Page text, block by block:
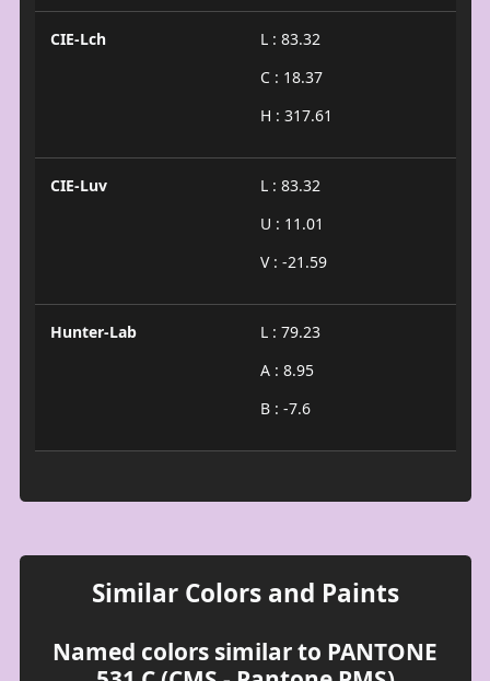
CIE-Lch
L : 83.32
C : 18.37
H : 317.61
CIE-Luv
L : 83.32
U : 11.01
V : -21.59
Hunter-Lab
L : 79.23
A : 8.95
B : -7.6
Similar Colors and Paints
Named colors similar to PANTONE